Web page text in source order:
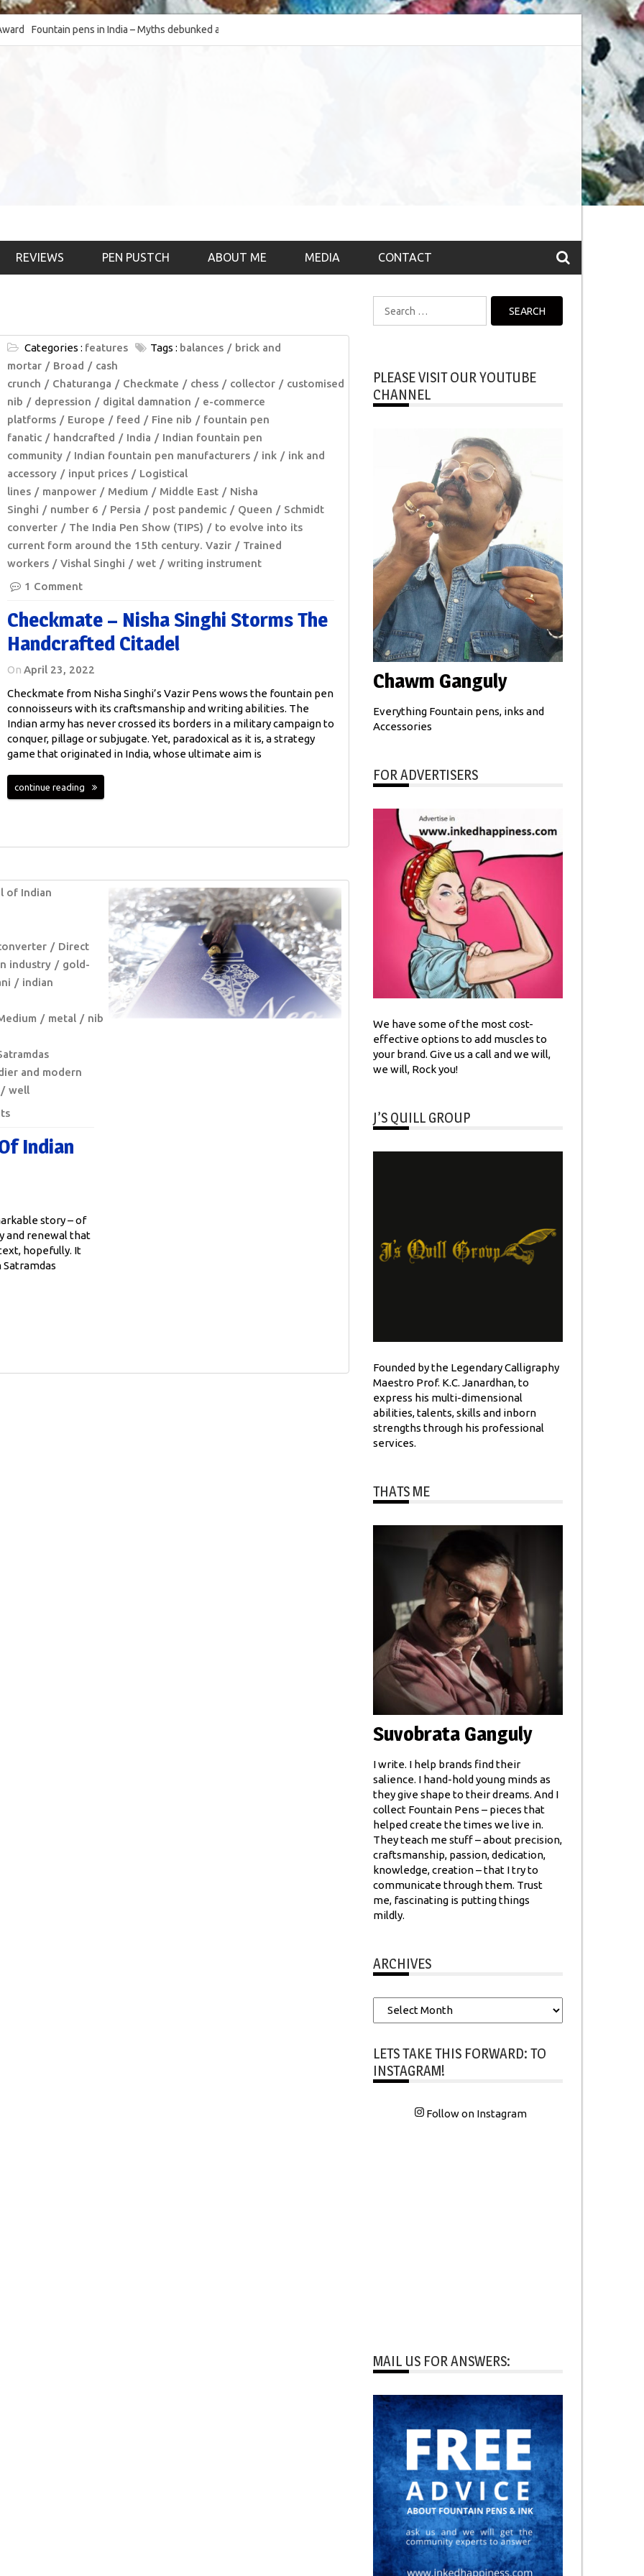
Fountain pens in India – Myths debunked and the
much-requested SWOT of the industry
& the psychology)
Top 10 Fountain pen brands from India
REVIEWS PEN PUSTCH ABOUT ME MEDIA CONTACT
Categories : features Tags : balances
brick and
mortar
Broad
cash
crunch
Chaturanga Checkmate chess collector
customised
nib
depression digital damnation
e-commerce
platforms
Europe feed Fine nib
fountain pen
fanatic
handcrafted India
Indian fountain pen
community
Indian fountain pen manufacturers ink
ink and
accessory
input prices
Logistical
lines
manpower Medium Middle East
Nisha
Singhi
number 6 Persia post pandemic Queen
Schmidt
converter
The India Pen Show (TIPS)
to evolve into its
current form around the 15th century. Vazir
Trained
workers
Vishal Singhi wet
writing instrument
1 Comment
Checkmate – Nisha Singhi Storms The
Handcrafted Citadel
On April 23, 2022
Checkmate from Nisha Singhi’s Vazir Pens wows the fountain pen
connoisseurs with its craftsmanship and writing abilities. The
Indian army has never crossed its borders in a military campaign to
conquer, pillage or subjugate. Yet, paradoxical as it is, a strategy
game that originated in India, whose ultimate aim is
continue reading
of Indian
Direct
industry
gold-
indian
metal
nib
and modern
well
Indian
story – of
and renewal that
hopefully. It
for:
PLEASE VISIT OUR YOUTUBE
CHANNEL
Chawm Ganguly
Everything Fountain pens, inks and
Accessories
FOR ADVERTISERS
We have some of the most cost-
effective options to add muscles to
your brand. Give us a call and we will,
we will, Rock you!
J’S QUILL GROUP
Founded by the Legendary Calligraphy
Maestro Prof. K.C. Janardhan, to
express his multi-dimensional
abilities, talents, skills and inborn
strengths through his professional
services.
THATS ME
Suvobrata Ganguly
I write. I help brands find their
salience. I hand-hold young minds as
they give shape to their dreams. And I
collect Fountain Pens – pieces that
helped create the times we live in.
They teach me stuff – about precision,
craftsmanship, passion, dedication,
knowledge, creation – that I try to
communicate through them. Trust
me, fascinating is putting things
mildly.
ARCHIVES
Archives
LETS TAKE THIS FORWARD: TO
INSTAGRAM!
Follow on Instagram
MAIL US FOR ANSWERS: